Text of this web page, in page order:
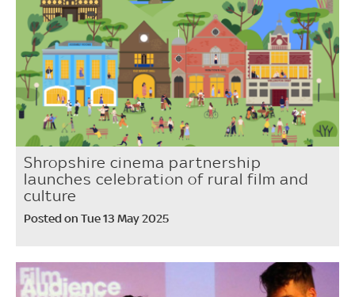
Shropshire cinema partnership
launches celebration of rural film and
culture
Posted on Tue 13 May 2025